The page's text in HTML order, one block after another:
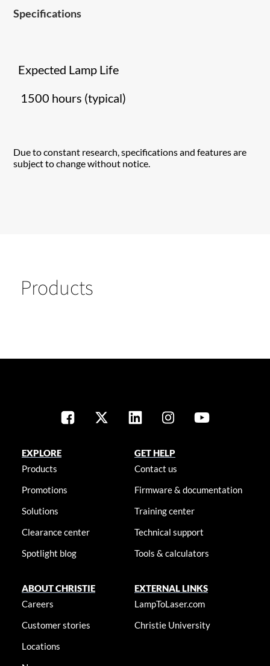
Specifications
Expected Lamp Life
1500 hours (typical)
Due to constant research, specifications and features are
subject to change without notice.
Products
EXPLORE
Products
Promotions
Solutions
Clearance center
Spotlight blog
GET HELP
Contact us
Firmware & documentation
Training center
Technical support
Tools & calculators
ABOUT CHRISTIE
Careers
Customer stories
Locations
EXTERNAL LINKS
LampToLaser.com
Christie University